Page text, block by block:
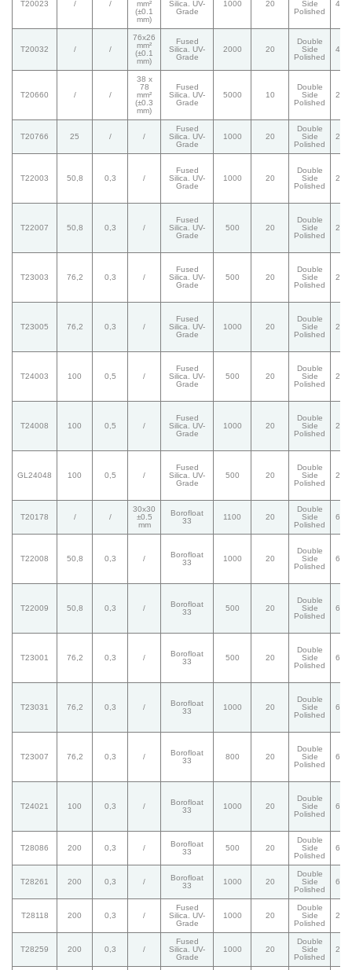
T20023 / /
mm²
(±0.1
mm)
Silica. UV-
Grade
1000 20
Side
Polished
40/
T20032 / /
76x26
mm²
(±0.1
mm)
Fused
Silica. UV-
Grade
2000 20
Double
Side
Polished
40/
T20660 / /
38 x
78
mm²
(±0.3
mm)
Fused
Silica. UV-
Grade
5000 10
Double
Side
Polished
20/
T20766 25 / /
Fused
Silica. UV-
Grade
1000 20
Double
Side
Polished
20/
T22003 50,8 0,3 /
Fused
Silica. UV-
Grade
1000 20
Double
Side
Polished
20/
T22007 50,8 0,3 /
Fused
Silica. UV-
Grade
500 20
Double
Side
Polished
20/
T23003 76,2 0,3 /
Fused
Silica. UV-
Grade
500 20
Double
Side
Polished
20/
T23005 76,2 0,3 /
Fused
Silica. UV-
Grade
1000 20
Double
Side
Polished
20/
T24003 100 0,5 /
Fused
Silica. UV-
Grade
500 20
Double
Side
Polished
20/
T24008 100 0,5 /
Fused
Silica. UV-
Grade
1000 20
Double
Side
Polished
20/
GL24048 100 0,5 /
Fused
Silica. UV-
Grade
500 20
Double
Side
Polished
20/
T20178 / /
30x30
±0.5
mm
Borofloat
33
1100 20
Double
Side
Polished
60/
T22008 50,8 0,3 /
Borofloat
33
1000 20
Double
Side
Polished
60/
T22009 50,8 0,3 /
Borofloat
33
500 20
Double
Side
Polished
60/
T23001 76,2 0,3 /
Borofloat
33
500 20
Double
Side
Polished
60/
T23031 76,2 0,3 /
Borofloat
33
1000 20
Double
Side
Polished
60/
T23007 76,2 0,3 /
Borofloat
33
800 20
Double
Side
Polished
60/
T24021 100 0,3 /
Borofloat
33
1000 20
Double
Side
Polished
60/
T28086 200 0,3 /
Borofloat
33
500 20
Double
Side
Polished
60/
T28261 200 0,3 /
Borofloat
33
1000 20
Double
Side
Polished
60/
T28118 200 0,3 /
Fused
Silica. UV-
Grade
1000 20
Double
Side
Polished
20/
T28259 200 0,3 /
Fused
Silica. UV-
Grade
1000 20
Double
Side
Polished
20/